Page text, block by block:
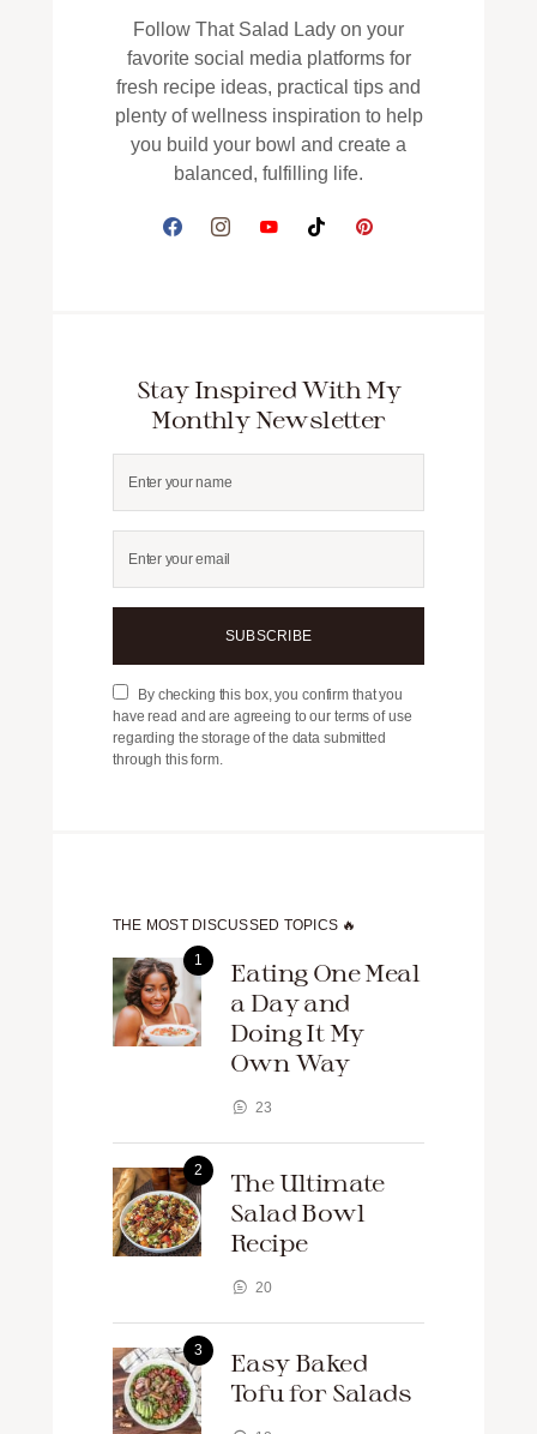
Follow That Salad Lady on your
favorite social media platforms for
fresh recipe ideas, practical tips and
plenty of wellness inspiration to help
you build your bowl and create a
balanced, fulfilling life.
Stay Inspired With My
Monthly Newsletter
SUBSCRIBE
By checking this box, you confirm that you
have read and are agreeing to our terms of use
regarding the storage of the data submitted
through this form.
THE MOST DISCUSSED TOPICS 🔥
Eating One Meal
a Day and
Doing It My
Own Way
23
The Ultimate
Salad Bowl
Recipe
20
Easy Baked
Tofu for Salads